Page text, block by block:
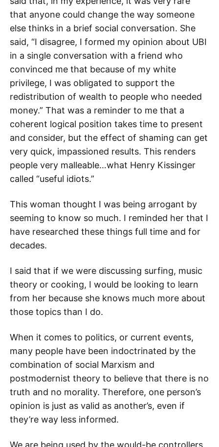
that anyone could change the way someone
else thinks in a brief social conversation. She
said, “I disagree, I formed my opinion about UBI
in a single conversation with a friend who
convinced me that because of my white
privilege, I was obligated to support the
redistribution of wealth to people who needed
money.” That was a reminder to me that a
coherent logical position takes time to present
and consider, but the effect of shaming can get
very quick, impassioned results. This renders
people very malleable…what Henry Kissinger
called “useful idiots.”
This woman thought I was being arrogant by
seeming to know so much. I reminded her that I
have researched these things full time and for
decades.
I said that if we were discussing surfing, music
theory or cooking, I would be looking to learn
from her because she knows much more about
those topics than I do.
When it comes to politics, or current events,
many people have been indoctrinated by the
combination of social Marxism and
postmodernist theory to believe that there is no
truth and no morality. Therefore, one person’s
opinion is just as valid as another’s, even if
they’re way less informed.
We are being used by the would-be controllers